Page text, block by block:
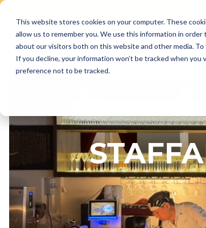
This website stores cookies on your computer. These
allow us to remember you. We use this information in
about our visitors both on this website and other media.
If you decline, your information won’t be tracked when
preference not to be tracked.
content
Why Us